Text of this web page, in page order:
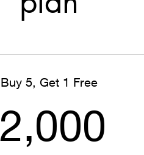
Buy 5, Get 1 Free
2,000